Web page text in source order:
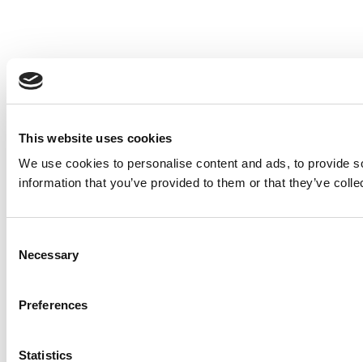
This website uses cookies
We use cookies to personalise content and ads, to provide
information that you’ve provided to them or that they’ve
Selection
Necessary
Preferences
Statistics